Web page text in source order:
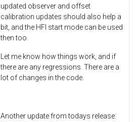
updated observer and offset
calibration updates should also help a
bit, and the HFI start mode can be used
then too.
Let me know how things work, and if
there are any regressions. There are a
lot of changes in the code.
Another update from todays release: